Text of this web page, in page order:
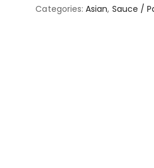
Categories:Asian, Sauce /